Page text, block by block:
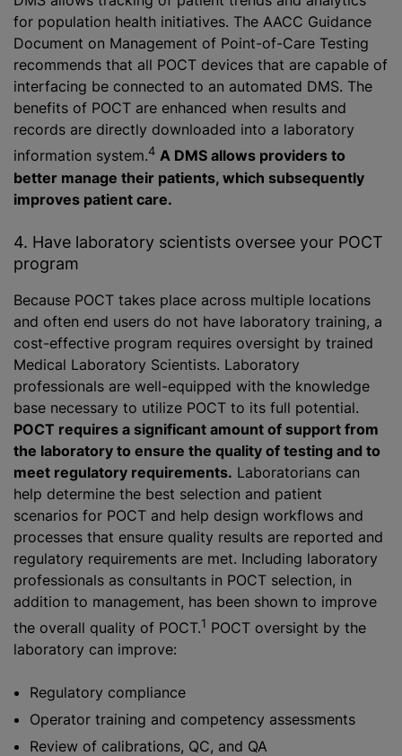
for population health initiatives. The AACC Guidance
Document on Management of Point-of-Care Testing
recommends that all POCT devices that are capable of
interfacing be connected to an automated DMS. The
benefits of POCT are enhanced when results and
records are directly downloaded into a laboratory
information system.4 A DMS allows providers to
better manage their patients, which subsequently
improves patient care.
4. Have laboratory scientists oversee your POCT
program
Because POCT takes place across multiple locations
and often end users do not have laboratory training, a
cost-effective program requires oversight by trained
Medical Laboratory Scientists. Laboratory
professionals are well-equipped with the knowledge
base necessary to utilize POCT to its full potential.
POCT requires a significant amount of support from
the laboratory to ensure the quality of testing and to
meet regulatory requirements. Laboratorians can
help determine the best selection and patient
scenarios for POCT and help design workflows and
processes that ensure quality results are reported and
regulatory requirements are met. Including laboratory
professionals as consultants in POCT selection, in
addition to management, has been shown to improve
the overall quality of POCT.1 POCT oversight by the
laboratory can improve:
Regulatory compliance
Operator training and competency assessments
Review of calibrations, QC, and QA